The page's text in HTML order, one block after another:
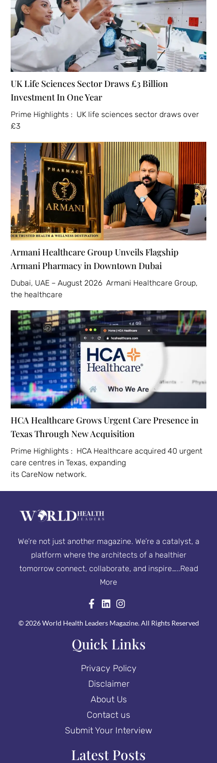
UK Life Sciences Sector Draws £3 Billion
Investment In One Year
Prime Highlights : UK life sciences sector draws over
£3
Armani Healthcare Group Unveils Flagship
Armani Pharmacy in Downtown Dubai
Dubai, UAE – August 2026 Armani Healthcare Group,
the healthcare
HCA Healthcare Grows Urgent Care Presence in
Texas Through New Acquisition
Prime Highlights : HCA Healthcare acquired 40 urgent
care centres in Texas, expanding
its CareNow network.
We’re not just another magazine. We’re a catalyst, a
platform where the architects of a healthier
tomorrow connect, collaborate, and inspire…..Read
More
© 2026 World Health Leaders Magazine. All Rights Reserved
Quick Links
Privacy Policy
Disclaimer
About Us
Contact us
Submit Your Interview
Latest Posts